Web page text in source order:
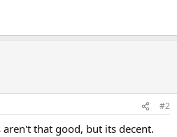
#2
that good, but its decent.